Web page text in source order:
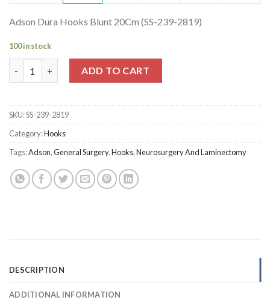
Adson Dura Hooks Blunt 20Cm (SS-239-2819)
100 in stock
ADD TO CART
SKU:SS-239-2819
Category:Hooks
Tags:Adson,General Surgery,Hooks,Neurosurgery And Laminectomy
DESCRIPTION
ADDITIONAL INFORMATION